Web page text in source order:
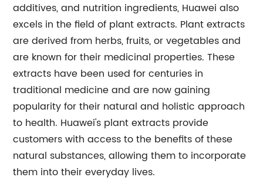
additives, and nutrition ingredients, Huawei also
excels in the field of plant extracts. Plant extracts
are derived from herbs, fruits, or vegetables and
are known for their medicinal properties. These
extracts have been used for centuries in
traditional medicine and are now gaining
popularity for their natural and holistic approach
to health. Huawei's plant extracts provide
customers with access to the benefits of these
natural substances, allowing them to incorporate
them into their everyday lives.